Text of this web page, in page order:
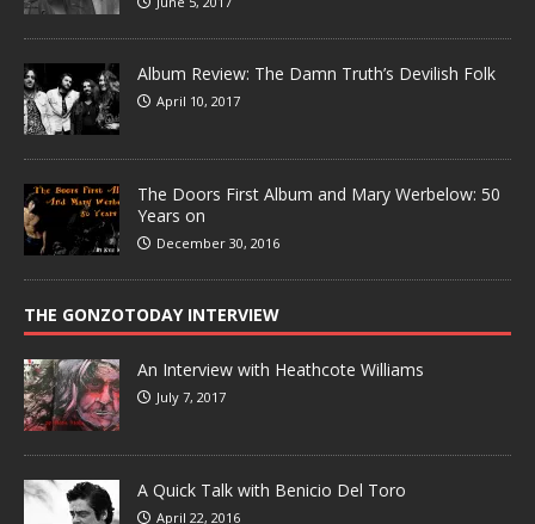
Album Review: The Damn Truth’s Devilish Folk
April 10, 2017
The Doors First Album and Mary Werbelow: 50
Years on
December 30, 2016
THE GONZOTODAY INTERVIEW
An Interview with Heathcote Williams
July 7, 2017
A Quick Talk with Benicio Del Toro
April 22, 2016